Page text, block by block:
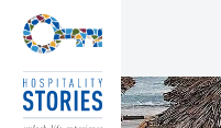
Skip to main content
The